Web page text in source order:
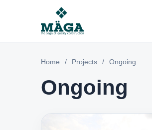
Home / Projects / Ongoing
Ongoing